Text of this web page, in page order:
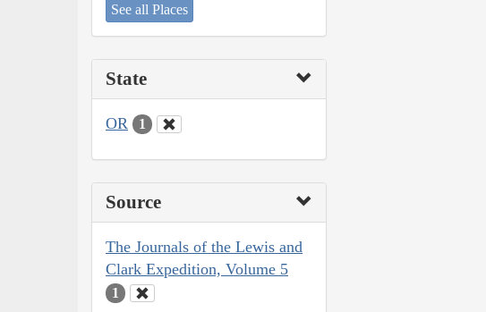
See all Places
State
OR 1
Source
The Journals of the Lewis and
Clark Expedition, Volume 5
1